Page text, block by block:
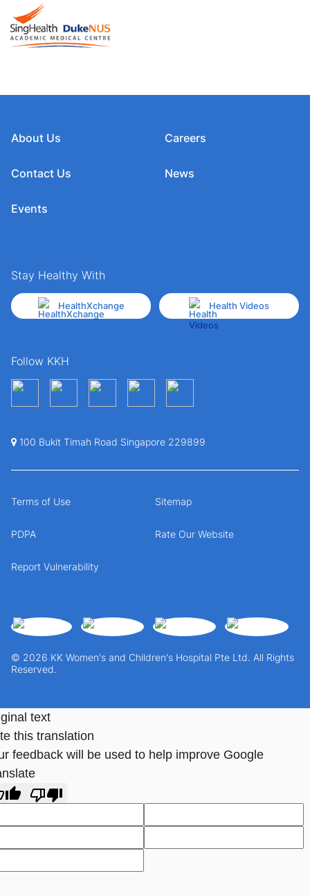
About Us
Contact Us
Events
Careers
News
Stay Healthy With
HealthXchange Health Videos
Follow KKH
100 Bukit Timah Road Singapore 229899
© 2026 KK Women's and Children's Hospital Pte Ltd. All Rights
Reserved.
Terms of Use Sitemap
PDPA Rate Our Website
Report Vulnerability
text
this translation
feedback will be used to help improve Google